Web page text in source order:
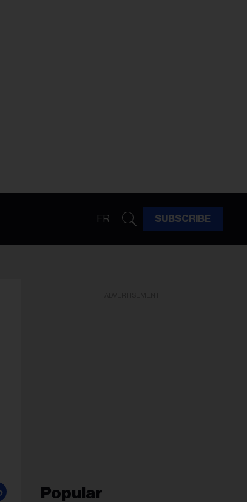
FR SUBSCRIBE
Popular